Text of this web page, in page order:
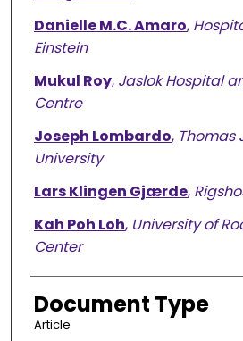
Danielle M.C. Amaro,
Einstein
Mukul Roy, Jaslok Hospital
Centre
Joseph Lombardo, Thomas
University
Lars Klingen Gjærde,
Kah Poh Loh, University of
Center
Document Type
Article